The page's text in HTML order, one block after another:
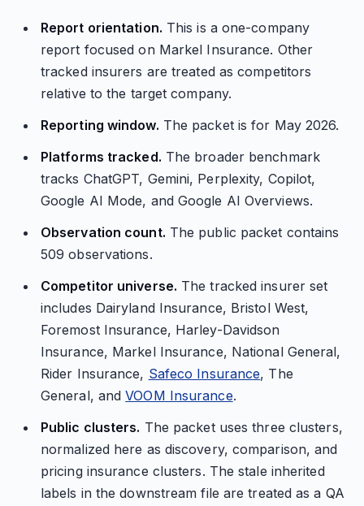
Report orientation. This is a one-company
report focused on Markel Insurance. Other
tracked insurers are treated as competitors
relative to the target company.
Reporting window. The packet is for May 2026.
Platforms tracked. The broader benchmark
tracks ChatGPT, Gemini, Perplexity, Copilot,
Google AI Mode, and Google AI Overviews.
Observation count. The public packet contains
509 observations.
Competitor universe. The tracked insurer set
includes Dairyland Insurance, Bristol West,
Foremost Insurance, Harley-Davidson
Insurance, Markel Insurance, National General,
Rider Insurance, Safeco Insurance, The
General, andVOOM Insurance.
Public clusters. The packet uses three clusters,
normalized here as discovery, comparison, and
pricing insurance clusters. The stale inherited
labels in the downstream file are treated as a QA